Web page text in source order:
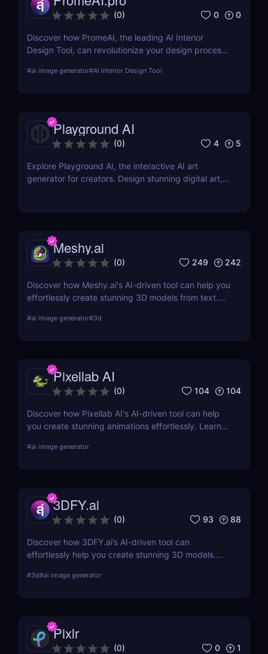
(0) 0 0
Discover how PromeAI, the leading AI Interior
Design Tool, can revolutionize your design process
recommendations. Read our in-depth review and
#ai image generator#AI Interior Design Tool
Playground AI
(0) 4 5
Explore Playground AI, the interactive AI art
generator for creators. Design stunning digital art,
Meshy.ai
(0) 249 242
Discover how Meshy.ai's AI-driven tool can help you
effortlessly create stunning 3D models from text.
more.
#ai image generator#3d
Pixellab AI
(0) 104 104
Discover how Pixellab AI's AI-driven tool can help
you create stunning animations effortlessly. Learn
#ai image generator
3DFY.ai
(0) 93 88
Discover how 3DFY.ai’s AI-driven tool can
effortlessly help you create stunning 3D models.
more.
#3d#ai image generator
Pixlr
(0) 0 1